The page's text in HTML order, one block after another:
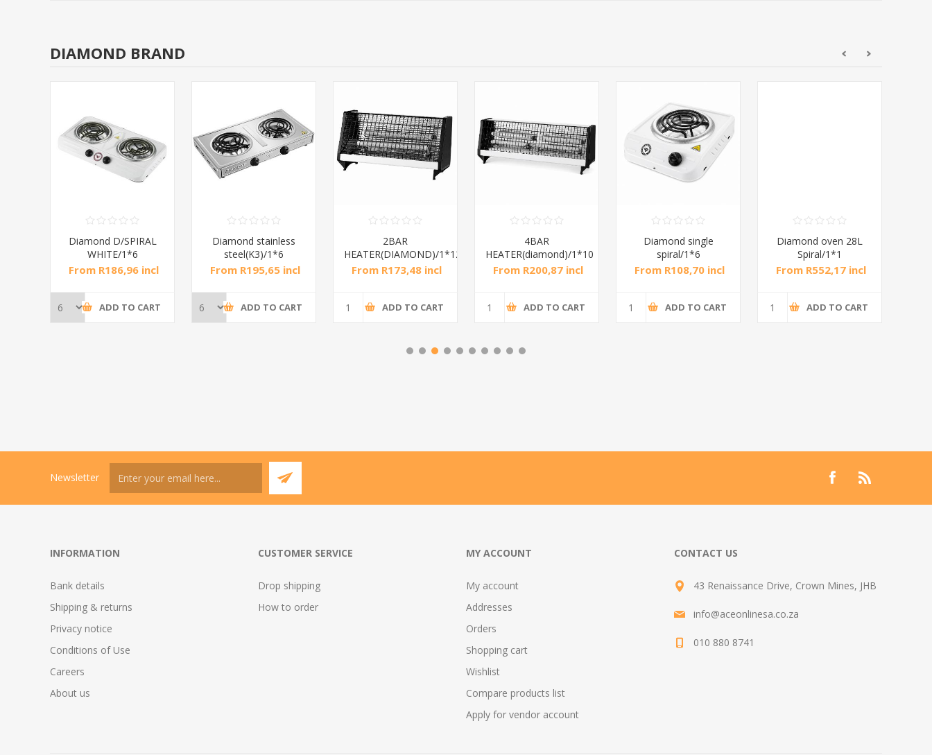
DIAMOND BRAND
Diamond D/SPIRAL
WHITE/1*6
From R186,96 incl
ADD TO CART
Diamond stainless
steel(K3)/1*6
From R195,65 incl
ADD TO CART
2BAR
HEATER(DIAMOND)/1*12
From R173,48 incl
ADD TO CART
4BAR
HEATER(diamond)/1*10
From R200,87 incl
ADD TO CART
Diamond single
spiral/1*6
From R108,70 incl
ADD TO CART
Diamond oven 28L
Spiral/1*1
From R552,17 incl
ADD TO CART
Newsletter
INFORMATION
Bank details
Shipping & returns
Privacy notice
Conditions of Use
Careers
About us
CUSTOMER SERVICE
Drop shipping
How to order
MY ACCOUNT
My account
Addresses
Orders
Shopping cart
Wishlist
Compare products list
Apply for vendor account
CONTACT US
43 Renaissance Drive, Crown Mines, JHB
info@aceonlinesa.co.za
010 880 8741